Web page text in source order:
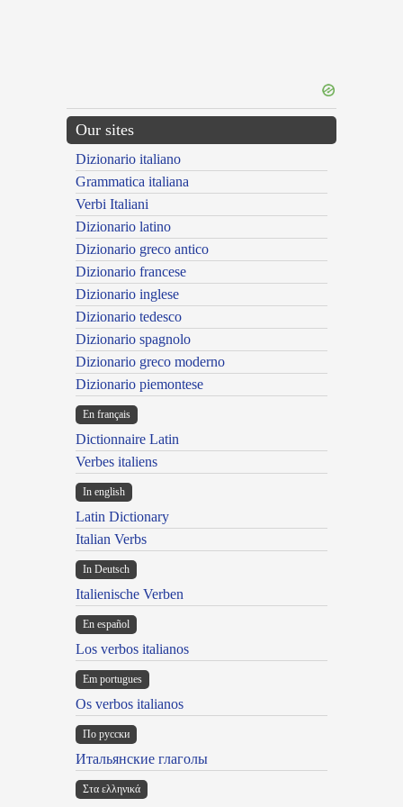
Our sites
Dizionario italiano
Grammatica italiana
Verbi Italiani
Dizionario latino
Dizionario greco antico
Dizionario francese
Dizionario inglese
Dizionario tedesco
Dizionario spagnolo
Dizionario greco moderno
Dizionario piemontese
En français
Dictionnaire Latin
Verbes italiens
In english
Latin Dictionary
Italian Verbs
In Deutsch
Italienische Verben
En español
Los verbos italianos
Em portugues
Os verbos italianos
По русски
Итальянские глаголы
Στα ελληνικά